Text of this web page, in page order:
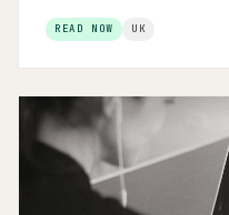
READ NOW UK